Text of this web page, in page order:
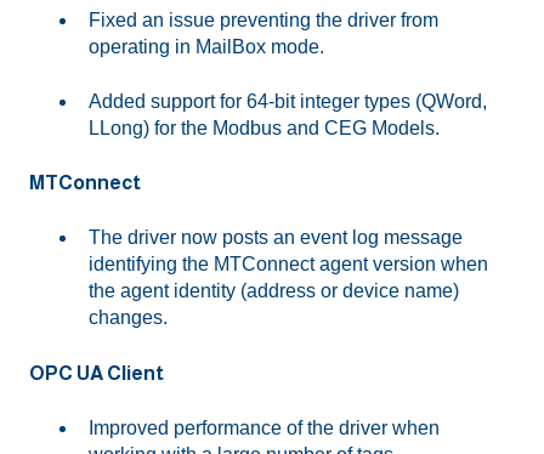
Fixed an issue preventing the driver from
operating in MailBox mode.
Added support for 64-bit integer types (QWord,
LLong) for the Modbus and CEG Models.
MTConnect
The driver now posts an event log message
identifying the MTConnect agent version when
the agent identity (address or device name)
changes.
OPC UA Client
Improved performance of the driver when